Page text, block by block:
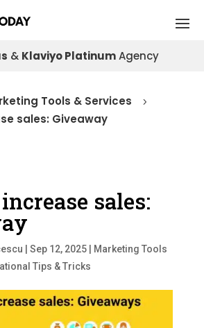
& Klaviyo PlatinumAgency
Tools & Services 5
sales: Giveaway
sales:
Sep 12, 2025|
Marketing Tools
Tips & Tricks